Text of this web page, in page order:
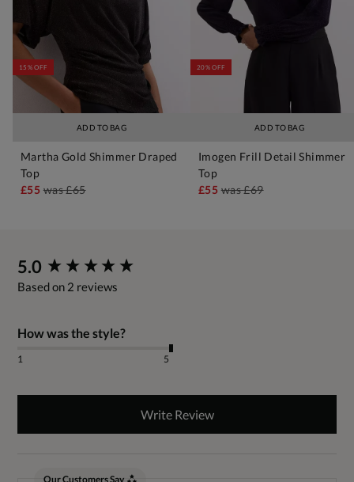
ADD TO BAG
15% OFF
Martha Gold Shimmer Draped
Top
£55was£65
ADD TO BAG
20% OFF
Imogen Frill Detail Shimmer
Top
£55was£69
5.0
Based on 2 reviews
How was the style?
1 5
Write Review
Our Customers Say
New content loaded